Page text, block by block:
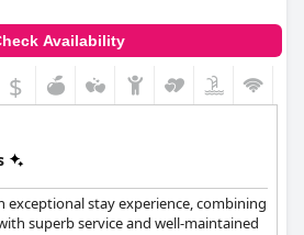
Availability
$
exceptional stay experience, combining
superb service and well-maintained